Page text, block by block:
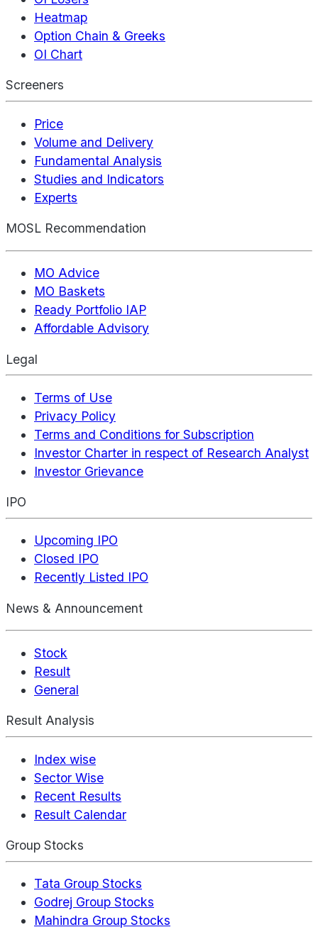
Heatmap
Option Chain & Greeks
OI Chart
Screeners
Price
Volume and Delivery
Fundamental Analysis
Studies and Indicators
Experts
MOSL Recommendation
MO Advice
MO Baskets
Ready Portfolio IAP
Affordable Advisory
Legal
Terms of Use
Privacy Policy
Terms and Conditions for Subscription
Investor Charter in respect of Research Analyst
Investor Grievance
IPO
Upcoming IPO
Closed IPO
Recently Listed IPO
News & Announcement
Stock
Result
General
Result Analysis
Index wise
Sector Wise
Recent Results
Result Calendar
Group Stocks
Tata Group Stocks
Godrej Group Stocks
Mahindra Group Stocks